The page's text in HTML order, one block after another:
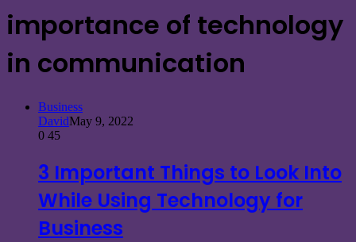
importance of technology
in communication
Business
DavidMay 9, 2022
0 45
3 Important Things to Look Into
While Using Technology for
Business